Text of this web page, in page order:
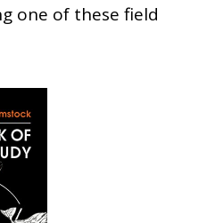
one of these field